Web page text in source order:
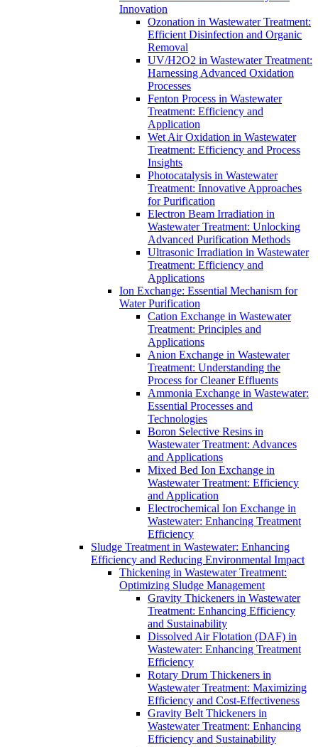
Innovation
Ozonation in Wastewater Treatment:
Efficient Disinfection and Organic
Removal
UV/H2O2 in Wastewater Treatment:
Harnessing Advanced Oxidation
Processes
Fenton Process in Wastewater
Treatment: Efficiency and
Application
Wet Air Oxidation in Wastewater
Treatment: Efficiency and Process
Insights
Photocatalysis in Wastewater
Treatment: Innovative Approaches
for Purification
Electron Beam Irradiation in
Wastewater Treatment: Unlocking
Advanced Purification Methods
Ultrasonic Irradiation in Wastewater
Treatment: Efficiency and
Applications
Ion Exchange: Essential Mechanism for
Water Purification
Cation Exchange in Wastewater
Treatment: Principles and
Applications
Anion Exchange in Wastewater
Treatment: Understanding the
Process for Cleaner Effluents
Ammonia Exchange in Wastewater:
Essential Processes and
Technologies
Boron Selective Resins in
Wastewater Treatment: Advances
and Applications
Mixed Bed Ion Exchange in
Wastewater Treatment: Efficiency
and Application
Electrochemical Ion Exchange in
Wastewater: Enhancing Treatment
Efficiency
Sludge Treatment in Wastewater: Enhancing
Efficiency and Reducing Environmental Impact
Thickening in Wastewater Treatment:
Optimizing Sludge Management
Gravity Thickeners in Wastewater
Treatment: Enhancing Efficiency
and Sustainability
Dissolved Air Flotation (DAF) in
Wastewater: Enhancing Treatment
Efficiency
Rotary Drum Thickeners in
Wastewater Treatment: Maximizing
Efficiency and Cost-Effectiveness
Gravity Belt Thickeners in
Wastewater Treatment: Enhancing
Efficiency and Sustainability